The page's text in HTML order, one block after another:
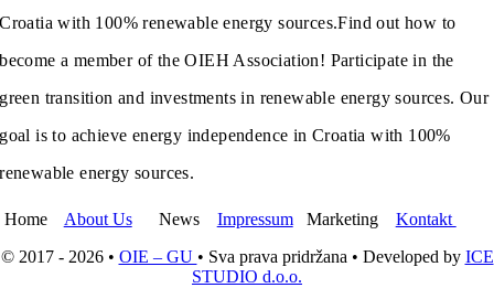
Croatia with 100% renewable energy sources.Find out how to
become a member of the OIEH Association! Participate in the
green transition and investments in renewable energy sources. Our
goal is to achieve energy independence in Croatia with 100%
renewable energy sources.
Home About UsNews ImpressumMarketing Kontakt
© 2017 - 2026 • OIE – GU • Sva prava pridržana • Developed by ICE
STUDIO d.o.o.